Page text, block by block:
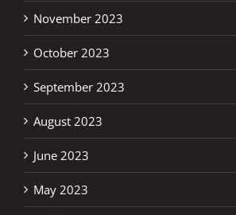
November 2023
October 2023
September 2023
August 2023
June 2023
May 2023